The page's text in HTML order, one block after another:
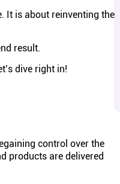
It is about reinventing the
result.
dive right in!
control over the
products are delivered